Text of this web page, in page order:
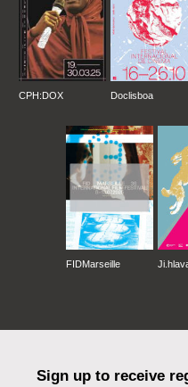
CPH:DOX Doclisboa
FIDMarseille
Sign up to receive